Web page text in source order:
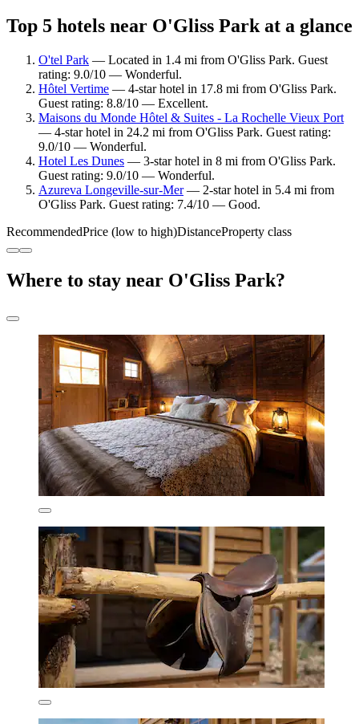
Top 5 hotels near O'Gliss Park at a glance
O'tel Park — Located in 1.4 mi from O'Gliss Park. Guest
rating: 9.0/10 — Wonderful.
Hôtel Vertime — 4-star hotel in 17.8 mi from O'Gliss Park.
Guest rating: 8.8/10 — Excellent.
Maisons du Monde Hôtel & Suites - La Rochelle Vieux Port
— 4-star hotel in 24.2 mi from O'Gliss Park. Guest rating:
9.0/10 — Wonderful.
Hotel Les Dunes — 3-star hotel in 8 mi from O'Gliss Park.
Guest rating: 9.0/10 — Wonderful.
Azureva Longeville-sur-Mer— 2-star hotel in 5.4 mi from
O'Gliss Park. Guest rating: 7.4/10 — Good.
RecommendedPrice (low to high)DistanceProperty class
Where to stay near O'Gliss Park?